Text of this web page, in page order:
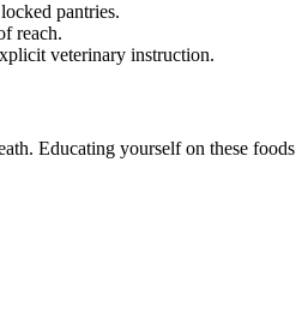
pantries.
reach.
veterinary instruction.
Educating yourself on these foods